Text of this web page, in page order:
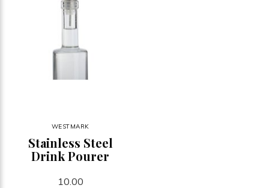
WESTMARK
Stainless Steel
Drink Pourer
10.00